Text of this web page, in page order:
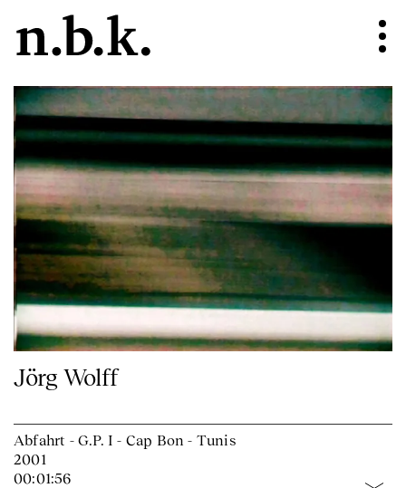
Jörg Wolff
Abfahrt - G.P. I - Cap Bon - Tunis
2001
00:01:56